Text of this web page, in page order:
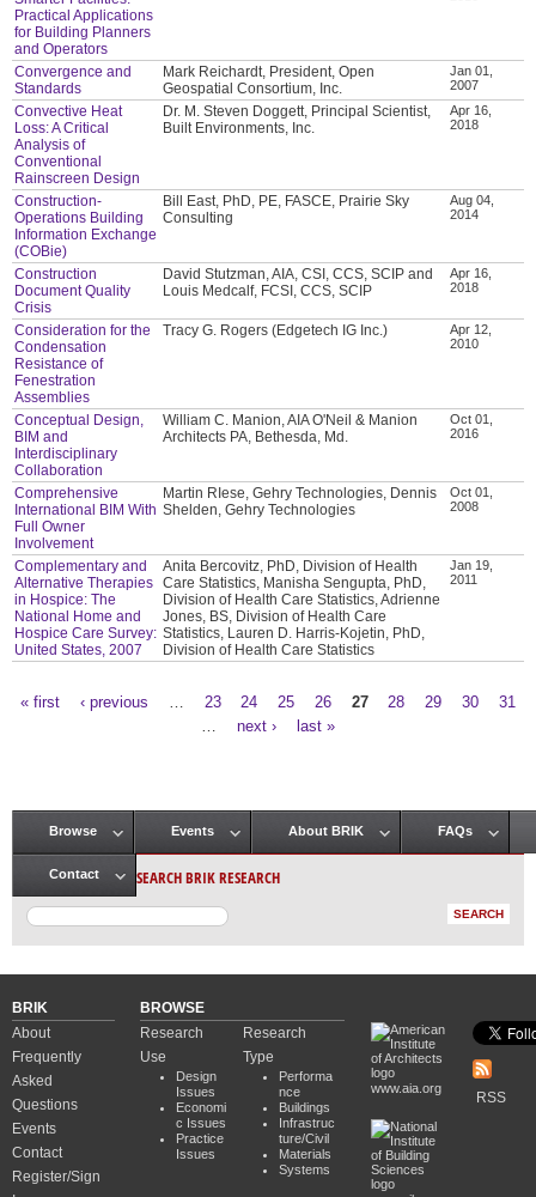
Practical Applications
for Building Planners
and Operators
Convergence and
Standards
Mark Reichardt, President, Open
Geospatial Consortium, Inc.
Jan 01,
2007
Convective Heat
Loss: A Critical
Analysis of
Conventional
Rainscreen Design
Dr. M. Steven Doggett, Principal Scientist,
Built Environments, Inc.
Apr 16,
2018
Construction-
Operations Building
Information Exchange
(COBie)
Bill East, PhD, PE, FASCE, Prairie Sky
Consulting
Aug 04,
2014
Construction
Document Quality
Crisis
David Stutzman, AIA, CSI, CCS, SCIP and
Louis Medcalf, FCSI, CCS, SCIP
Apr 16,
2018
Consideration for the
Condensation
Resistance of
Fenestration
Assemblies
Tracy G. Rogers (Edgetech IG Inc.)
Apr 12,
2010
Conceptual Design,
BIM and
Interdisciplinary
Collaboration
William C. Manion, AIA O'Neil & Manion
Architects PA, Bethesda, Md.
Oct 01,
2016
Comprehensive
International BIM With
Full Owner
Involvement
Martin RIese, Gehry Technologies, Dennis
Shelden, Gehry Technologies
Oct 01,
2008
Complementary and
Alternative Therapies
in Hospice: The
National Home and
Hospice Care Survey:
United States, 2007
Anita Bercovitz, PhD, Division of Health
Care Statistics, Manisha Sengupta, PhD,
Division of Health Care Statistics, Adrienne
Jones, BS, Division of Health Care
Statistics, Lauren D. Harris-Kojetin, PhD,
Division of Health Care Statistics
Jan 19,
2011
« first ‹ previous 23 24 25 26 27 28 29 30
31
next › last »
Main menu
Browse Events About BRIK FAQs
Contact SEARCH BRIK RESEARCH
BRIK
About
Frequently
Asked
Questions
Events
Contact
Register/Sign
BROWSE
Research
Use
Design
Issues
Economi
c Issues
Practice
Issues
Research
Type
Performa
nce
Buildings
Infrastruc
ture/Civil
Materials
Systems
www.aia.org
RSS